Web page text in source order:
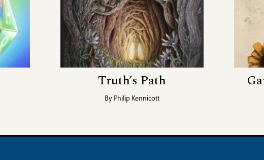
Truth’s Path
By Philip Kennicott